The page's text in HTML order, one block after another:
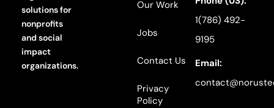
solutions for
nonprofits
and social
impact
organizations.
Our Work
Jobs
Contact Us
Privacy
Policy
1(786) 492-
9195
Email: